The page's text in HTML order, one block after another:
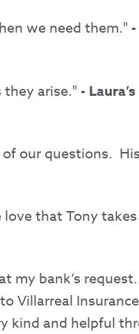
we need them."
arise." -
our questions.
love that Tony
my bank’s request.
Villarreal
kind and helpful